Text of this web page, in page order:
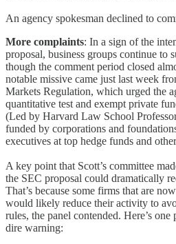
An agency spokesman declined to
More complaints: In a sign of the
proposal, business groups continue to
though the comment period closed
notable missive came just last week
Markets Regulation, which urged the
quantitative test and exempt private
(Led by Harvard Law School
funded by corporations and
executives at top hedge funds and
A key point that Scott’s committee
the SEC proposal could dramatically
That’s because some firms that are
would likely reduce their activity to
rules, the panel contended. Here’s one
dire warning: